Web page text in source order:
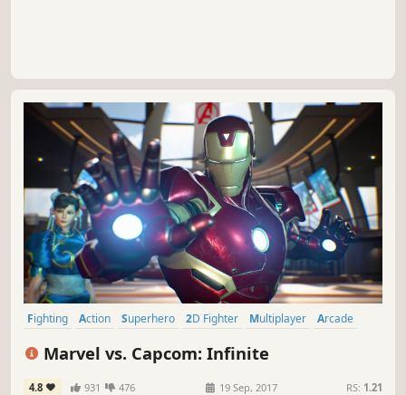
Fighting Action Superhero 2D Fighter Multiplayer
Arcade
Marvel vs. Capcom: Infinite
4.8 931 476 19 Sep, 2017 RS: 1.21